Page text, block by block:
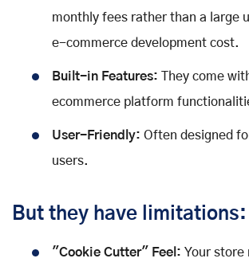
monthly fees rather than a large
e-commerce development cost.
Built-in Features:
They come
ecommerce platform
User-Friendly: Often designed
users.
But they have limitations:
"Cookie Cutter" Feel: Your store